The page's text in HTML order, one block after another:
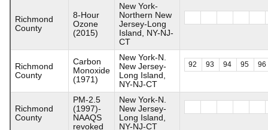
Richmond
County
8-Hour
Ozone
(2015)
New York-
Northern New
Jersey-Long
Island, NY-NJ-
CT
Richmond
County
Carbon
Monoxide
(1971)
New York-N.
New Jersey-
Long Island,
NY-NJ-CT
92 93 94 95 96
Richmond
County
PM-2.5
(1997)-
NAAQS
revoked
New York-N.
New Jersey-
Long Island,
NY-NJ-CT